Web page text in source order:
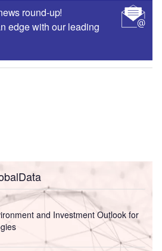
round-up!
edge with our leading
and Investment Outlook for